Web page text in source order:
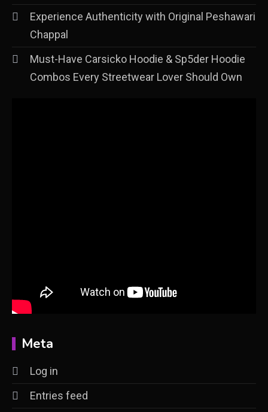
Experience Authenticity with Original Peshawari
Chappal
Must-Have Carsicko Hoodie & Sp5der Hoodie
Combos Every Streetwear Lover Should Own
Meta
Log in
Entries feed